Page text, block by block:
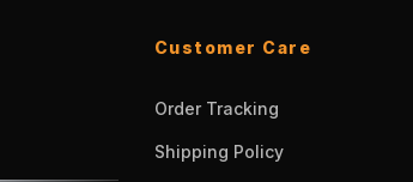
Customer Care
Order Tracking
Shipping Policy